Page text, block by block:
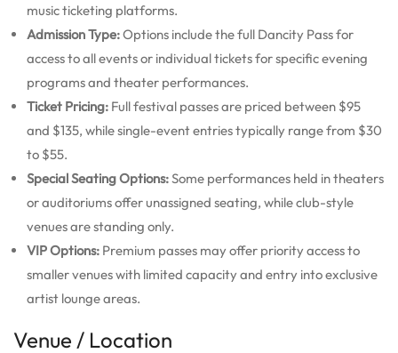
music ticketing platforms.
Admission Type:Options include the full Dancity Pass for
access to all events or individual tickets for specific evening
programs and theater performances.
Ticket Pricing: Full festival passes are priced between $95
and $135, while single-event entries typically range from $30
to $55.
Special Seating Options:Some performances held in theaters
or auditoriums offer unassigned seating, while club-style
venues are standing only.
VIP Options: Premium passes may offer priority access to
smaller venues with limited capacity and entry into exclusive
artist lounge areas.
Venue / Location